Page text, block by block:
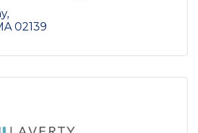
02139